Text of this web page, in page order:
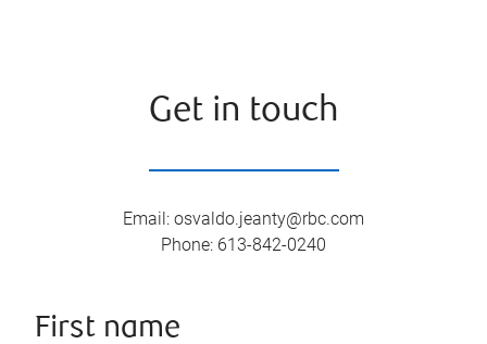
Get in touch
Email: osvaldo.jeanty@rbc.com
Phone: 613-842-0240
First name